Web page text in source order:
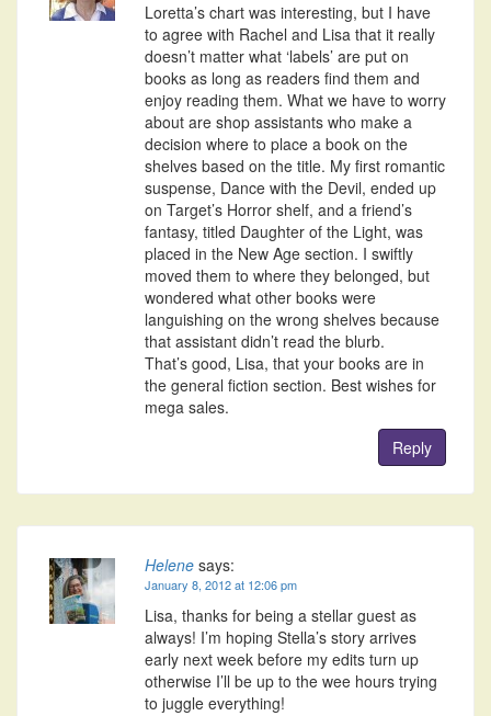
Loretta’s chart was interesting, but I have
to agree with Rachel and Lisa that it really
doesn’t matter what ‘labels’ are put on
books as long as readers find them and
enjoy reading them. What we have to worry
about are shop assistants who make a
decision where to place a book on the
shelves based on the title. My first romantic
suspense, Dance with the Devil, ended up
on Target’s Horror shelf, and a friend’s
fantasy, titled Daughter of the Light, was
placed in the New Age section. I swiftly
moved them to where they belonged, but
wondered what other books were
languishing on the wrong shelves because
that assistant didn’t read the blurb.
That’s good, Lisa, that your books are in
the general fiction section. Best wishes for
mega sales.
Reply
Helene says:
January 8, 2012 at 12:06 pm
Lisa, thanks for being a stellar guest as
always! I’m hoping Stella’s story arrives
early next week before my edits turn up
otherwise I’ll be up to the wee hours trying
to juggle everything!